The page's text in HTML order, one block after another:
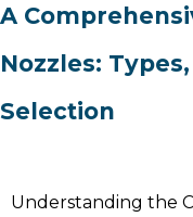
A
Nozzles:
Selection
Understanding the